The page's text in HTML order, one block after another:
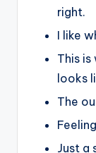
right.
I like
This
looks
The
Just a